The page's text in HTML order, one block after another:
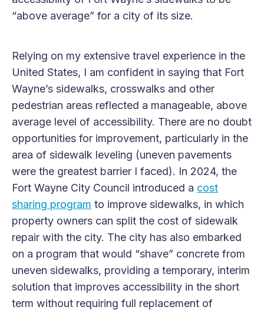
“above average” for a city of its size.
Relying on my extensive travel experience in the
United States, I am confident in saying that Fort
Wayne’s sidewalks, crosswalks and other
pedestrian areas reflected a manageable, above
average level of accessibility. There are no doubt
opportunities for improvement, particularly in the
area of sidewalk leveling (uneven pavements
were the greatest barrier I faced). In 2024, the
Fort Wayne City Council introduced a cost
sharing program to improve sidewalks, in which
property owners can split the cost of sidewalk
repair with the city. The city has also embarked
on a program that would “shave” concrete from
uneven sidewalks, providing a temporary, interim
solution that improves accessibility in the short
term without requiring full replacement of